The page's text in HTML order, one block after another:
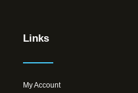
Links
My Account